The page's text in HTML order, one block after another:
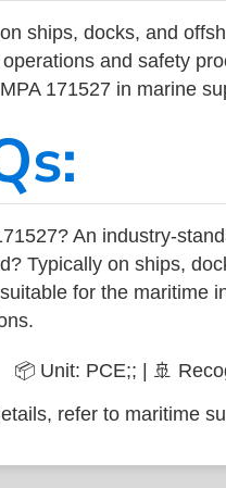
ships, docks, and
and safety
171527 in marine
An industry-
Typically on ships,
suitable for the maritime
📦 Unit: PCE;; | 🚢
refer to maritime